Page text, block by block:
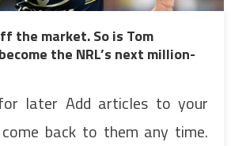
the market. So is Tom
the NRL’s next million-
later Add articles to your
back to them any time.